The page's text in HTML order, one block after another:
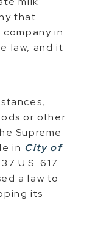
that
in
law, and it
or other
Supreme
in City of
U.S. 617
a law to
its